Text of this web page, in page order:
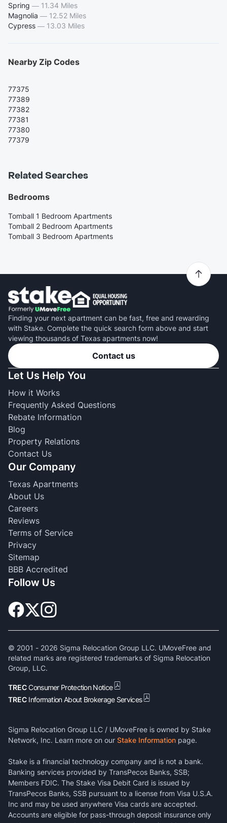
Spring — 11.34 Miles
Magnolia — 12.52 Miles
Cypress — 13.03 Miles
Nearby Zip Codes
77375
77389
77382
77381
77380
77379
Related Searches
Bedrooms
Tomball 1 Bedroom Apartments
Tomball 2 Bedroom Apartments
Tomball 3 Bedroom Apartments
Finding your next apartment can be fast, free and rewarding
with Stake. Complete the quick search form above and start
viewing thousands of Texas apartments now!
Contact us
Let Us Help You
How it Works
Frequently Asked Questions
Rebate Information
Blog
Property Relations
Contact Us
Our Company
Texas Apartments
About Us
Careers
Reviews
Terms of Service
Privacy
Sitemap
BBB Accredited
Follow Us
© 2001 - 2026 Sigma Relocation Group LLC. UMoveFree and
related marks are registered trademarks of Sigma Relocation
Group, LLC.
TRECConsumer Protection Notice
TREC Information About Brokerage Services
Sigma Relocation Group LLC / UMoveFree is owned by Stake
Network, Inc. Learn more on our Stake Information page.
Stake is a financial technology company and is not a bank.
Banking services provided by TransPecos Banks, SSB;
Members FDIC. The Stake Visa Debit Card is issued by
TransPecos Banks, SSB pursuant to a license from Visa U.S.A.
Inc and may be used anywhere Visa cards are accepted.
Accounts are eligible for pass-through deposit insurance only